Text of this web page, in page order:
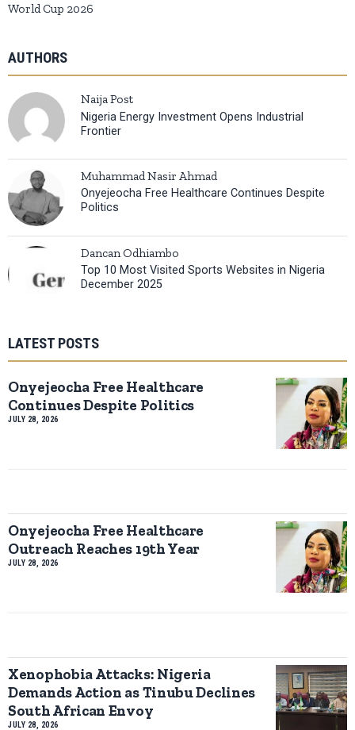
World Cup 2026
AUTHORS
Naija Post
Nigeria Energy Investment Opens Industrial
Frontier
Muhammad Nasir Ahmad
Onyejeocha Free Healthcare Continues Despite
Politics
Dancan Odhiambo
Top 10 Most Visited Sports Websites in Nigeria
December 2025
LATEST POSTS
Onyejeocha Free Healthcare
Continues Despite Politics
JULY 28, 2026
Onyejeocha Free Healthcare
Outreach Reaches 19th Year
JULY 28, 2026
Xenophobia Attacks: Nigeria
Demands Action as Tinubu Declines
South African Envoy
JULY 28, 2026